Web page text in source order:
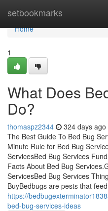
setbookmarks
Home
Home
1
What Does
Do?
thomaspz2344 324 days ago
The Best Guide To Bed Bug
Minute Rule for Bed Bug
ServicesBed Bug Services
Facts About Bed Bug
ServicesBed Bug Services
BuyBedbugs are pests that feed
https://
bed-bug-services-ideas